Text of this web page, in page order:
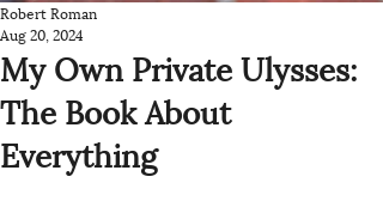
My Own Private Ulysses:
The Book About
Everything
Robert Roman
Aug 20, 2024